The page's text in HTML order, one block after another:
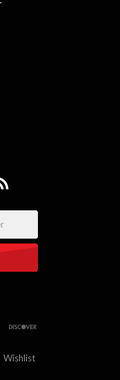
Wishlist